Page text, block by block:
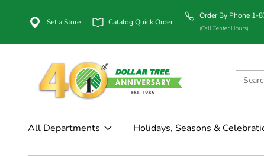
Set a Store Catalog Quick Order
Order By Phone 1-
(Call Center Hours)
All Departments Holidays, Seasons &